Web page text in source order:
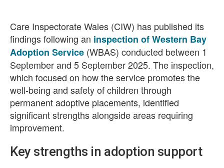
Care Inspectorate Wales (CIW) has published its
findings following an inspection of Western Bay
Adoption Service (WBAS) conducted between 1
September and 5 September 2025. The inspection,
which focused on how the service promotes the
well-being and safety of children through
permanent adoptive placements, identified
significant strengths alongside areas requiring
improvement.
Key strengths in adoption support